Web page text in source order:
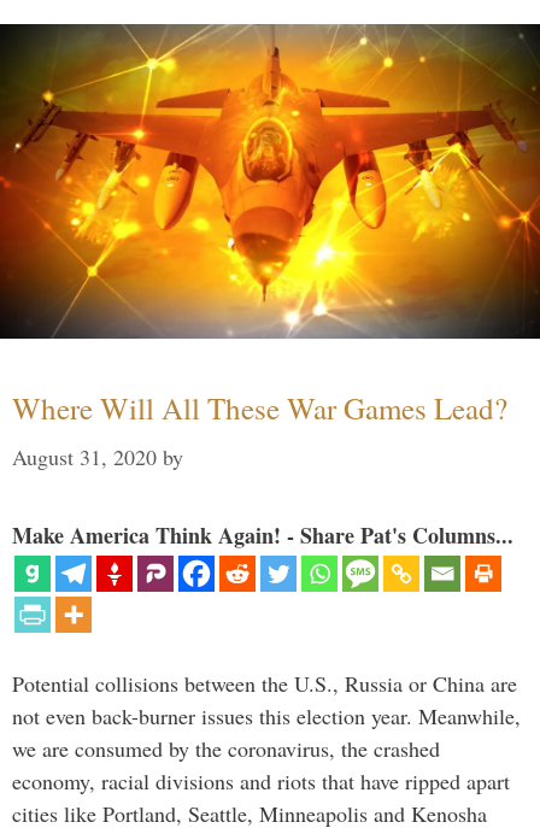
Where Will All These War Games Lead?
August 31, 2020 by
Make America Think Again! - Share Pat's Columns...
Potential collisions between the U.S., Russia or China are
not even back-burner issues this election year. Meanwhile,
we are consumed by the coronavirus, the crashed
economy, racial divisions and riots that have ripped apart
cities like Portland, Seattle, Minneapolis and Kenosha